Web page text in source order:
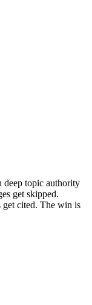
deep topic authority
get skipped.
get cited. The win is